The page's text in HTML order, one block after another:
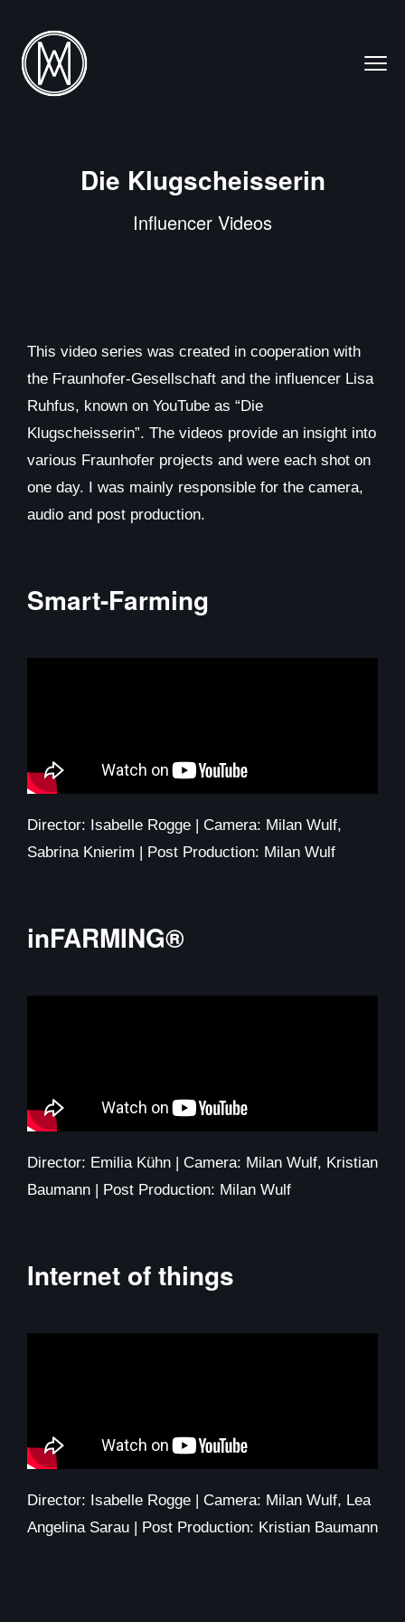
Die Klugscheisserin
Influencer Videos
This video series was created in cooperation with
the Fraunhofer-Gesellschaft and the influencer Lisa
Ruhfus, known on YouTube as “Die
Klugscheisserin”. The videos provide an insight into
various Fraunhofer projects and were each shot on
one day. I was mainly responsible for the camera,
audio and post production.
Smart-Farming
Director: Isabelle Rogge | Camera: Milan Wulf,
Sabrina Knierim | Post Production: Milan Wulf
inFARMING®​
Director: Emilia Kühn | Camera: Milan Wulf, Kristian
Baumann | Post Production: Milan Wulf
Internet of things
Director: Isabelle Rogge | Camera: Milan Wulf, Lea
Angelina Sarau | Post Production: Kristian Baumann